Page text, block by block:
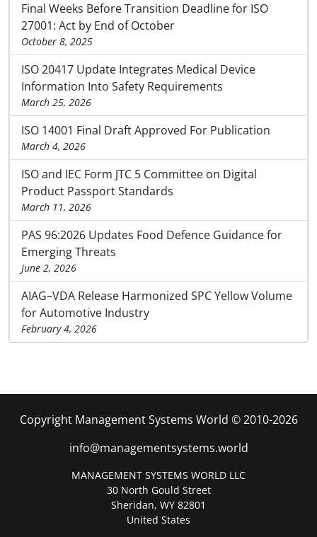
Final Weeks Before Transition Deadline for ISO
27001: Act by End of October
October 8, 2025
ISO 20417 Update Integrates Medical Device
Information Into Safety Requirements
March 25, 2026
ISO 14001 Final Draft Approved For Publication
March 4, 2026
ISO and IEC Form JTC 5 Committee on Digital
Product Passport Standards
March 11, 2026
PAS 96:2026 Updates Food Defence Guidance for
Emerging Threats
June 2, 2026
AIAG–VDA Release Harmonized SPC Yellow Volume
for Automotive Industry
February 4, 2026
Copyright Management Systems World © 2010-2026
info@managementsystems.world
MANAGEMENT SYSTEMS WORLD LLC
30 North Gould Street
Sheridan, WY 82801
United States